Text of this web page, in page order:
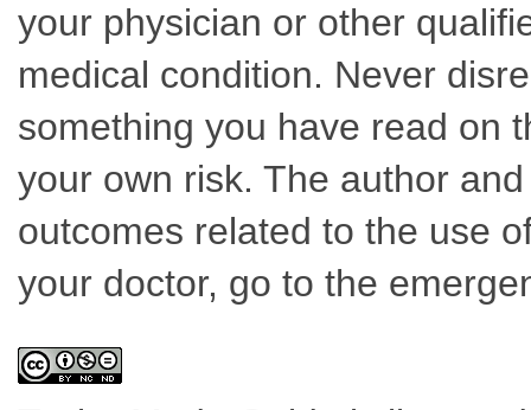
your physician or other
medical condition. Never
something you have read on
your own risk. The author
outcomes related to the use
your doctor, go to the